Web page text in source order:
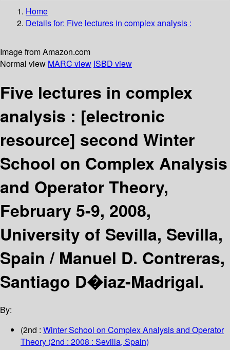
Home
Details for: Five lectures in complex analysis :
Image from Amazon.com
Normal view MARC view ISBD view
Five lectures in complex
analysis : [electronic
resource] second Winter
School on Complex Analysis
and Operator Theory,
February 5-9, 2008,
University of Sevilla, Sevilla,
Spain / Manuel D. Contreras,
Santiago D�iaz-Madrigal.
By:
(2nd : Winter School on Complex Analysis and Operator
Theory (2nd : 2008 : Sevilla, Spain)